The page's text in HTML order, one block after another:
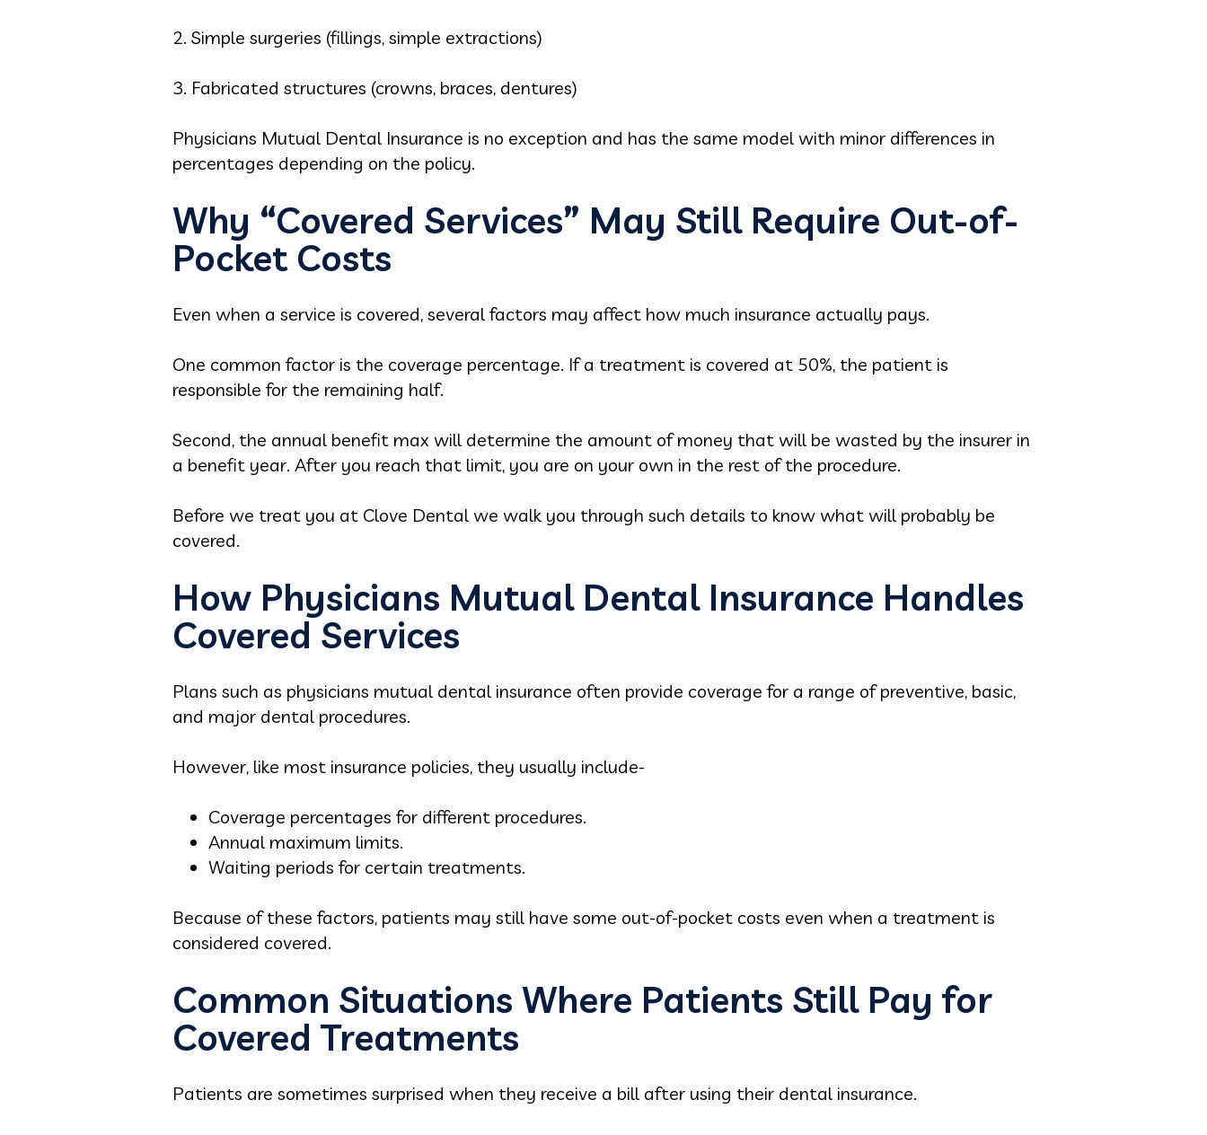
2. Simple surgeries (fillings, simple extractions)
3. Fabricated structures (crowns, braces, dentures)
Physicians Mutual Dental Insurance is no exception and has the same model with minor differences in
percentages depending on the policy.
Why “Covered Services” May Still Require Out-of-
Pocket Costs
Even when a service is covered, several factors may affect how much insurance actually pays.
One common factor is the coverage percentage. If a treatment is covered at 50%, the patient is
responsible for the remaining half.
Second, the annual benefit max will determine the amount of money that will be wasted by the insurer in
a benefit year. After you reach that limit, you are on your own in the rest of the procedure.
Before we treat you at Clove Dental we walk you through such details to know what will probably be
covered.
How Physicians Mutual Dental Insurance Handles
Covered Services
Plans such as physicians mutual dental insurance often provide coverage for a range of preventive, basic,
and major dental procedures.
However, like most insurance policies, they usually include-
Coverage percentages for different procedures.
Annual maximum limits.
Waiting periods for certain treatments.
Because of these factors, patients may still have some out-of-pocket costs even when a treatment is
considered covered.
Common Situations Where Patients Still Pay for
Covered Treatments
Patients are sometimes surprised when they receive a bill after using their dental insurance.